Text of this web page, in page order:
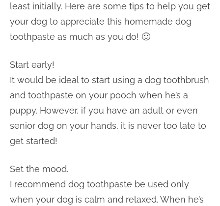
least initially. Here are some tips to help you get
your dog to appreciate this homemade dog
toothpaste as much as you do! 🙂
Start early!
It would be ideal to start using a dog toothbrush
and toothpaste on your pooch when he’s a
puppy. However, if you have an adult or even
senior dog on your hands, it is never too late to
get started!
Set the mood.
I recommend dog toothpaste be used only
when your dog is calm and relaxed. When he’s